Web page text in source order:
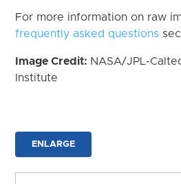
For more information on raw
frequently asked questions
Image Credit: NASA/JPL-
Institute
ENLARGE